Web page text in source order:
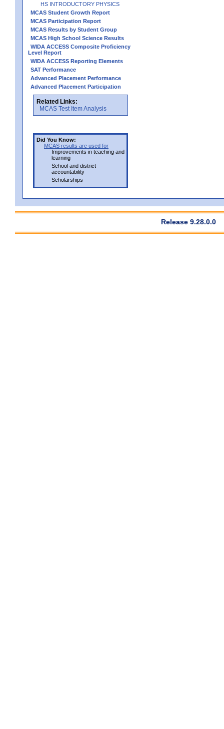
HS INTRODUCTORY PHYSICS
MCAS Student Growth Report
MCAS Participation Report
MCAS Results by Student Group
MCAS High School Science Results
WIDA ACCESS Composite Proficiency
Level Report
WIDA ACCESS Reporting Elements
SAT Performance
Advanced Placement Performance
Advanced Placement Participation
Related Links:
MCAS Test Item Analysis
Did You Know:
MCAS results are used for
Improvements in teaching and
learning
School and district
accountability
Scholarships
Release 9.28.0.0